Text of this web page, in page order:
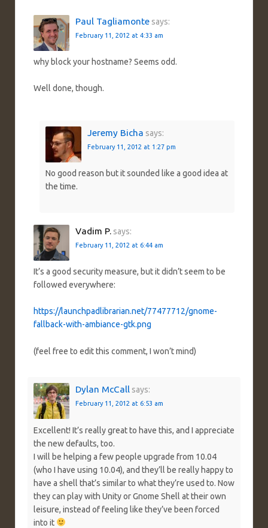
Paul Tagliamonte says:
February 11, 2012 at 4:33 am
why block your hostname? Seems odd.
Well done, though.
Jeremy Bicha says:
February 11, 2012 at 1:27 pm
No good reason but it sounded like a good idea at
the time.
Vadim P. says:
February 11, 2012 at 6:44 am
It’s a good security measure, but it didn’t seem to be
followed everywhere:
https://launchpadlibrarian.net/77477712/gnome-
fallback-with-ambiance-gtk.png
(feel free to edit this comment, I won’t mind)
Dylan McCall says:
February 11, 2012 at 6:53 am
Excellent! It’s really great to have this, and I appreciate
the new defaults, too.
I will be helping a few people upgrade from 10.04
(who I have using 10.04), and they’ll be really happy to
have a shell that’s similar to what they’re used to. Now
they can play with Unity or Gnome Shell at their own
leisure, instead of feeling like they’ve been forced
into it